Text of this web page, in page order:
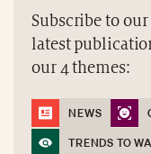
Subscribe to
latest
our 4 themes:
NEWS
TRENDS TO